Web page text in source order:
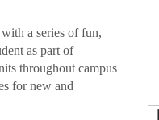
a series of fun,
as part of
throughout campus
for new and